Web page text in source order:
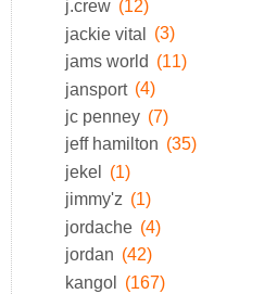
j.crew (12)
jackie vital (3)
jams world (11)
jansport (4)
jc penney (7)
jeff hamilton (35)
jekel (1)
jimmy'z (1)
jordache (4)
jordan (42)
kangol (167)